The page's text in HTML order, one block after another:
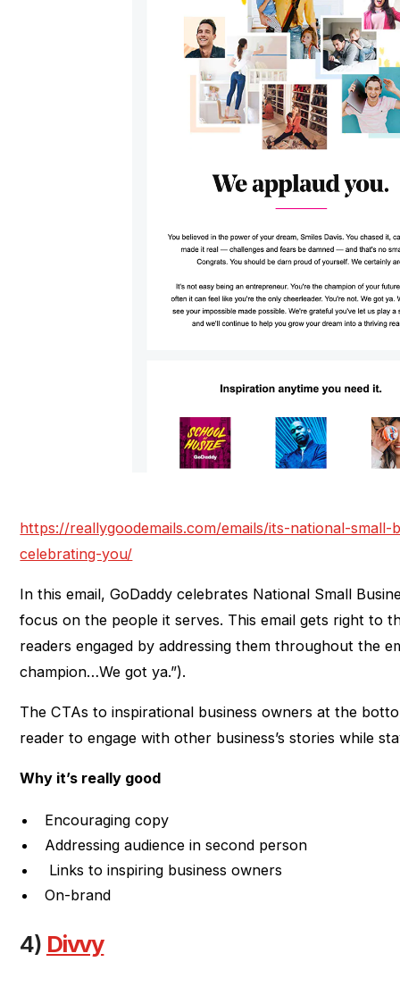
https://reallygoodemails.com/emails/its-national-small-
celebrating-you/
In this email, GoDaddy celebrates National Small
focus on the people it serves. This email gets right to
readers engaged by addressing them throughout the
champion…We got ya.”).
The CTAs to inspirational business owners at the
reader to engage with other business’s stories while
Why it’s really good
Encouraging copy
Addressing audience in second person
Links to inspiring business owners
On-brand
4) Divvy